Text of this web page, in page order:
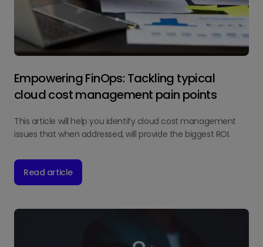
Empowering FinOps: Tackling typical
cloud cost management pain points
This article will help you identify cloud cost management
issues that when addressed, will provide the biggest ROI.
Read article